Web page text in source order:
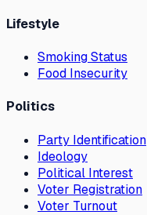
Lifestyle
Smoking Status
Food Insecurity
Politics
Party Identification
Ideology
Political Interest
Voter Registration
Voter Turnout